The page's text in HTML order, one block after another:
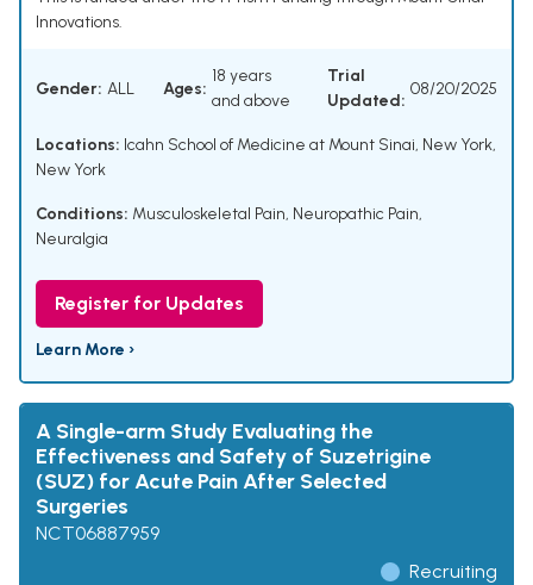
Innovations.
Gender: ALL Ages:
18 years
and above
Trial
Updated:
08/20/2025
Locations: Icahn School of Medicine at Mount Sinai, New York,
New York
Conditions: Musculoskeletal Pain, Neuropathic Pain,
Neuralgia
Register for Updates
Learn More ›
A Single-arm Study Evaluating the
Effectiveness and Safety of Suzetrigine
(SUZ) for Acute Pain After Selected
Surgeries
NCT06887959
Recruiting